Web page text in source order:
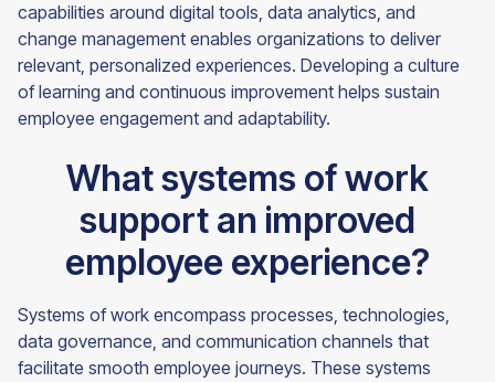
capabilities around digital tools, data analytics, and
change management enables organizations to deliver
relevant, personalized experiences. Developing a culture
of learning and continuous improvement helps sustain
employee engagement and adaptability.
What systems of work
support an improved
employee experience?
Systems of work encompass processes, technologies,
data governance, and communication channels that
facilitate smooth employee journeys. These systems